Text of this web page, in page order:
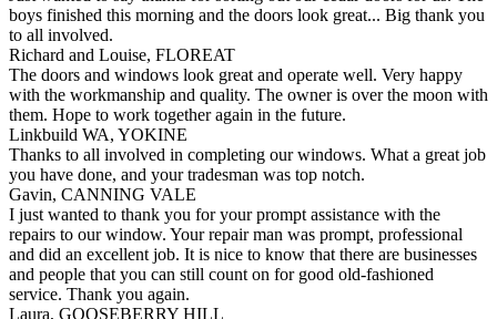
boys finished this morning and the doors look great... Big thank you
to all involved.
Richard and Louise, FLOREAT
The doors and windows look great and operate well. Very happy
with the workmanship and quality. The owner is over the moon with
them. Hope to work together again in the future.
Linkbuild WA, YOKINE
Thanks to all involved in completing our windows. What a great job
you have done, and your tradesman was top notch.
Gavin, CANNING VALE
I just wanted to thank you for your prompt assistance with the
repairs to our window. Your repair man was prompt, professional
and did an excellent job. It is nice to know that there are businesses
and people that you can still count on for good old-fashioned
service. Thank you again.
Laura, GOOSEBERRY HILL